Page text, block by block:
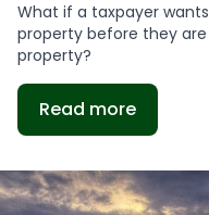
What if a taxpayer
property before they
property?
Read more